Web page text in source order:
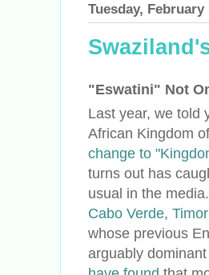
Tuesday, February
"Eswatini" Not
Last year, we told
African Kingdom
change to
turns out has
usual in the
Cabo Verde,
whose previous
arguably